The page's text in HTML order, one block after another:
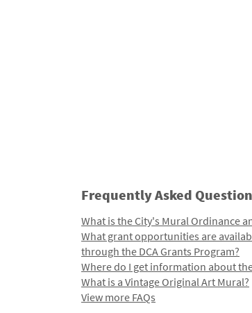
Frequently Asked
What is the City's Mural Ordinance
What grant opportunities are
through the DCA Grants Program?
Where do I get information about
What is a Vintage Original Art Mural?
View more FAQs